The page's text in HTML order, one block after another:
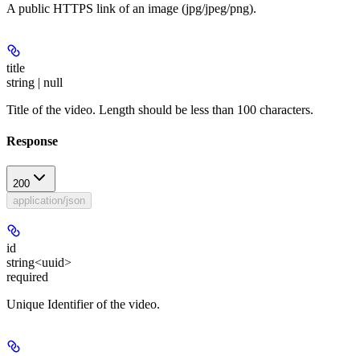
A public HTTPS link of an image (jpg/jpeg/png).
title
string | null
Title of the video. Length should be less than 100 characters.
Response
200
application/json
id
string<uuid>
required
Unique Identifier of the video.